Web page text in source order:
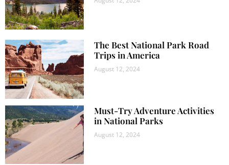
The Best National Park Road
Trips in America
August 12, 2024
Must-Try Adventure Activities
in National Parks
August 12, 2024